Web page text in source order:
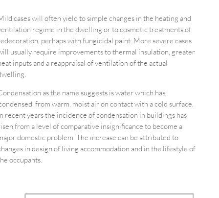
cases will often yield to simple changes in the heating and
regime in the dwelling or to cosmetic treatments of
perhaps with fungicidal paint. More severe cases
usually require improvements to thermal insulation, greater
inputs and a reappraisal of ventilation of the actual
as the name suggests is water which has
from warm, moist air on contact with a cold surface.
recent years the incidence of condensation in buildings has
from a level of comparative insignificance to become a
domestic problem. The increase can be attributed to
in design of living accommodation and in the lifestyle of
occupants.